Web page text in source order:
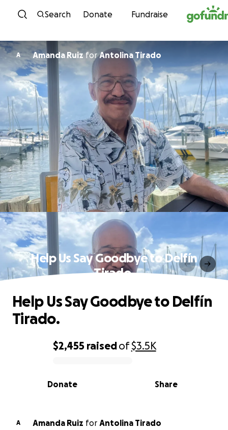
Skip to content
Search Donate Fundraise
A Amanda Ruizfor Antolina Tirado
Help Us Say Goodbye to Delfín
Tirado.
0% complete
$2,455 raisedof$3.5K
Share
Donate
Help Us Say Goodbye to Delfín
Tirado.
A Amanda Ruiz for
Antolina Tirado